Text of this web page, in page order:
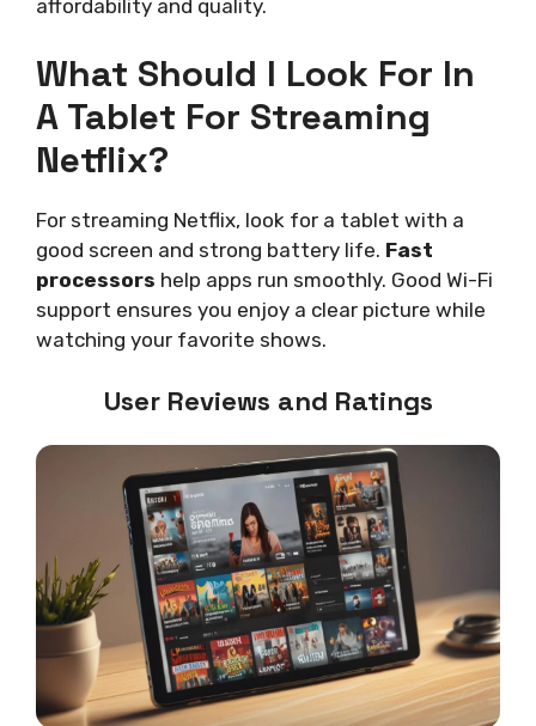
affordability and quality.
What Should I Look For In
A Tablet For Streaming
Netflix?
For streaming Netflix, look for a tablet with a
good screen and strong battery life. Fast
processors help apps run smoothly. Good Wi-Fi
support ensures you enjoy a clear picture while
watching your favorite shows.
User Reviews and Ratings